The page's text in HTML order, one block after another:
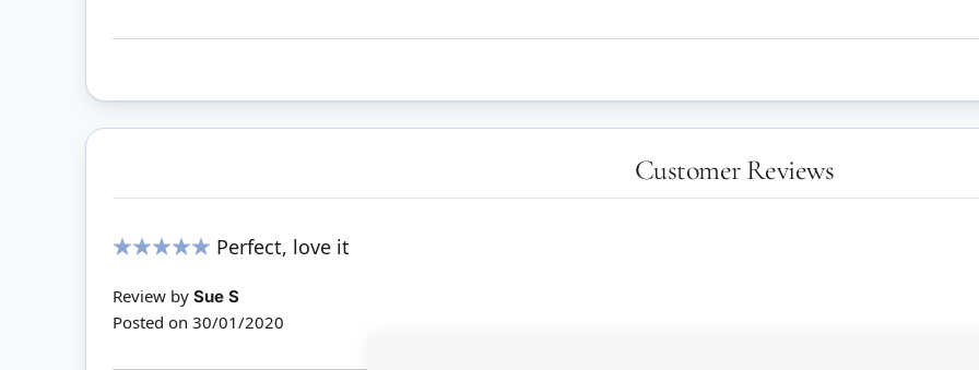
Customer Reviews
Perfect, love it
Review by Sue S
Posted on 30/01/2020